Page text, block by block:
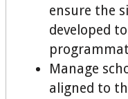
ensure the
developed
Manage
aligned to